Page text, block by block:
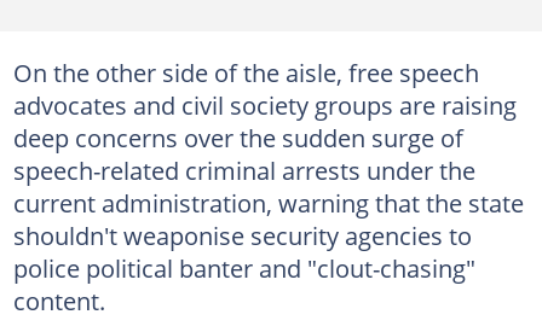
On the other side of the aisle, free speech
advocates and civil society groups are raising
deep concerns over the sudden surge of
speech-related criminal arrests under the
current administration, warning that the state
shouldn't weaponise security agencies to
police political banter and "clout-chasing"
content.